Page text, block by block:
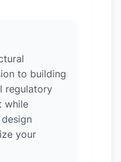
to building
regulatory
while
your